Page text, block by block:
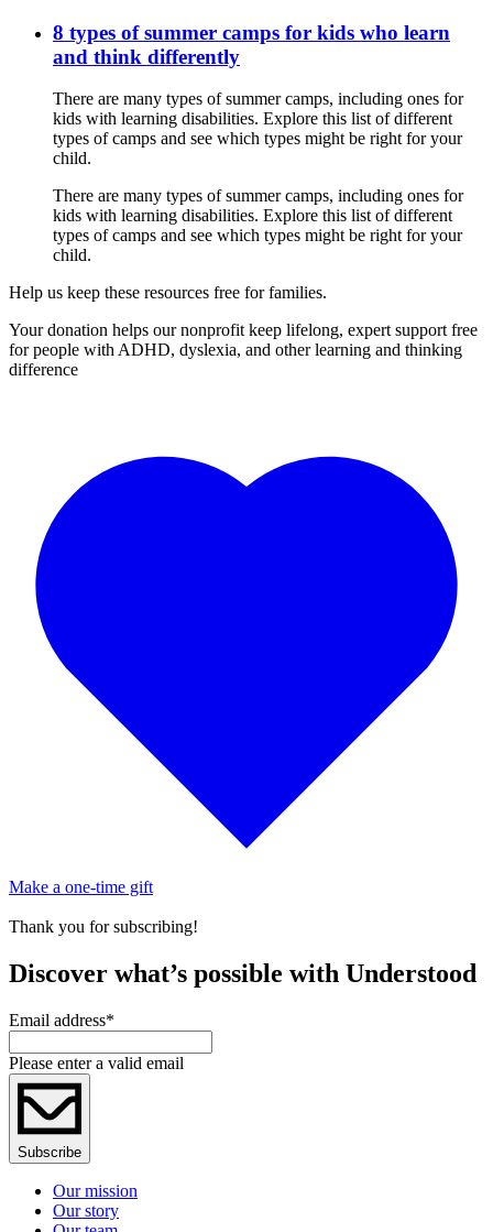
8 types of summer camps for kids who learn
and think differently
There are many types of summer camps, including ones for
kids with learning disabilities. Explore this list of different
types of camps and see which types might be right for your
child.
There are many types of summer camps, including ones for
kids with learning disabilities. Explore this list of different
types of camps and see which types might be right for your
child.
Help us keep these resources free for families.
Your donation helps our nonprofit keep lifelong, expert support free
for people with ADHD, dyslexia, and other learning and thinking
difference
Make a one-time gift
Thank you for subscribing!
Discover what’s possible with Understood
Email address*
Please enter a valid email
Subscribe
Our mission
Our story